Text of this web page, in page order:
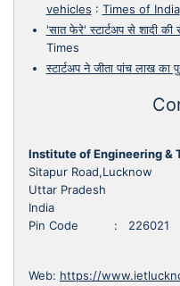
vehicles : Times of India
'सात फेरे' स्टार्टअप से शादी
Times
स्टार्टअप ने जीता पांच लाख का
Institute of Engineering &
Sitapur Road,Lucknow
Uttar Pradesh
India
Pin Code : 226021
Web: https://